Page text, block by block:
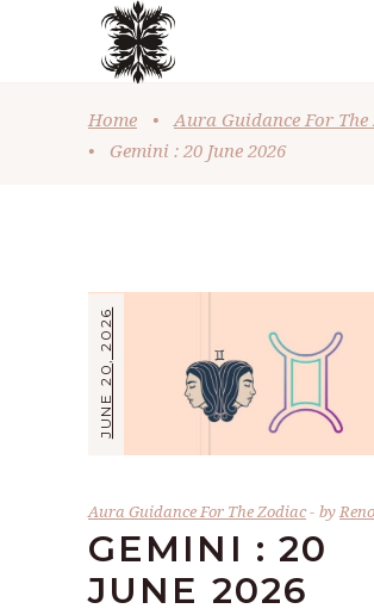
Home •
Aura Guidance For The
•
Gemini : 20 June 2026
JUNE 20, 2026
Aura Guidance For The Zodiac by
GEMINI : 20
JUNE 2026